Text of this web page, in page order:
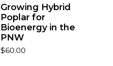
Growing Hybrid
Poplar for
Bioenergy in the
PNW
$60.00